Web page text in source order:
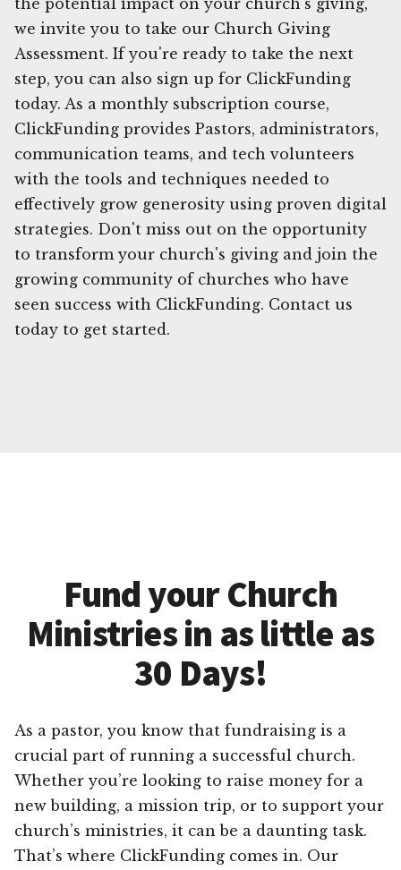
we invite you to take our Church Giving
Assessment. If you're ready to take the next
step, you can also sign up for ClickFunding
today. As a monthly subscription course,
ClickFunding provides Pastors, administrators,
communication teams, and tech volunteers
with the tools and techniques needed to
effectively grow generosity using proven digital
strategies. Don't miss out on the opportunity
to transform your church's giving and join the
growing community of churches who have
seen success with ClickFunding. Contact us
today to get started.
Fund your Church
Ministries in as little as
30 Days!
As a pastor, you know that fundraising is a
crucial part of running a successful church.
Whether you’re looking to raise money for a
new building, a mission trip, or to support your
church’s ministries, it can be a daunting task.
That’s where ClickFunding comes in. Our